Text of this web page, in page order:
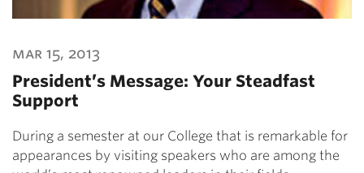
mar 15, 2013
President’s Message: Your Steadfast
Support
During a semester at our College that is remarkable for
appearances by visiting speakers who are among the